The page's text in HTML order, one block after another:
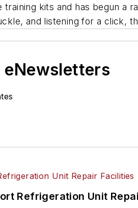
training kits and has begun
and listening for a click,
eNewsletters
Refrigeration Unit